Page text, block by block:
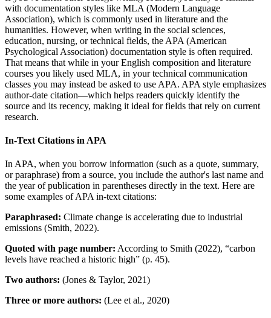
with documentation styles like MLA (Modern Language
Association), which is commonly used in literature and the
humanities. However, when writing in the social sciences,
education, nursing, or technical fields, the APA (American
Psychological Association) documentation style is often required.
That means that while in your English composition and literature
courses you likely used MLA, in your technical communication
classes you may instead be asked to use APA. APA style emphasizes
author-date citation—which helps readers quickly identify the
source and its recency, making it ideal for fields that rely on current
research.
In-Text Citations in APA
In APA, when you borrow information (such as a quote, summary,
or paraphrase) from a source, you include the author's last name and
the year of publication in parentheses directly in the text. Here are
some examples of APA in-text citations:
Paraphrased: Climate change is accelerating due to industrial
emissions (Smith, 2022).
Quoted with page number: According to Smith (2022), “carbon
levels have reached a historic high” (p. 45).
Two authors: (Jones & Taylor, 2021)
Three or more authors: (Lee et al., 2020)